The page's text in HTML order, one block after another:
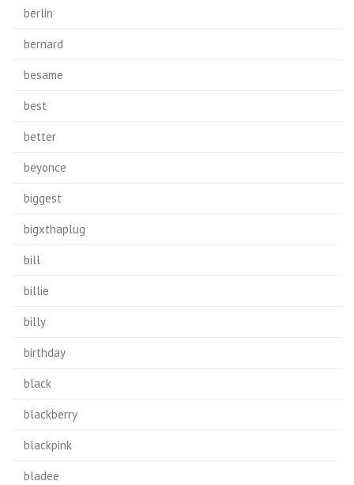
berlin
bernard
besame
best
better
beyonce
biggest
bigxthaplug
bill
billie
billy
birthday
black
blackberry
blackpink
bladee